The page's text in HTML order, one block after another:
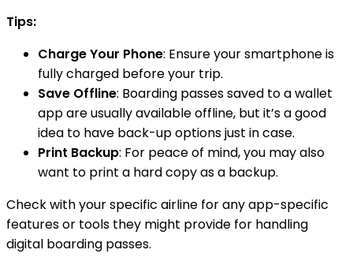
Tips:
Charge Your Phone: Ensure your smartphone is
fully charged before your trip.
Save Offline: Boarding passes saved to a wallet
app are usually available offline, but it’s a good
idea to have back-up options just in case.
Print Backup: For peace of mind, you may also
want to print a hard copy as a backup.
Check with your specific airline for any app-specific
features or tools they might provide for handling
digital boarding passes.